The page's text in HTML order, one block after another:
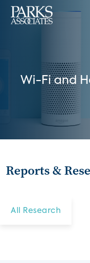
Wi-Fi and
Reports &
All Research